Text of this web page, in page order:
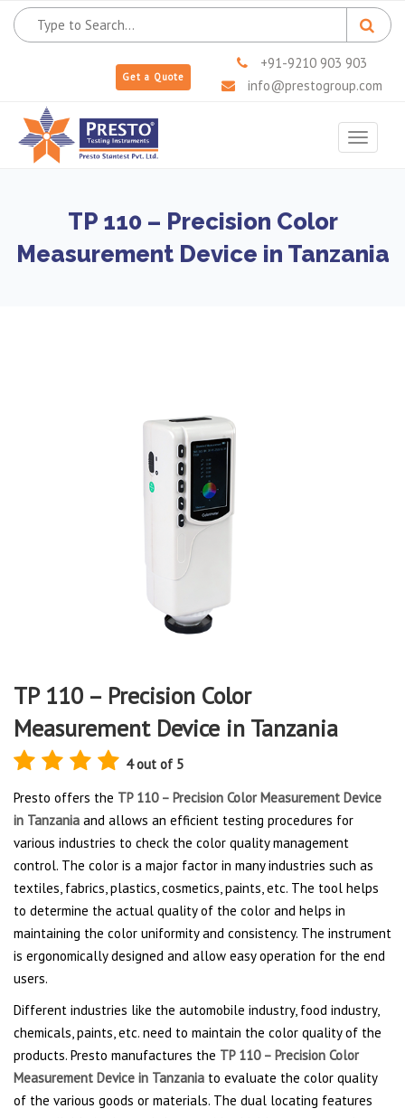
Get a Quote
+91-9210 903 903
info@prestogroup.com
Toggle
TP 110 – Precision Color
Measurement Device in Tanzania
TP 110 – Precision Color
Measurement Device in Tanzania
4 out of 5
Presto offers the TP 110 – Precision Color Measurement Device
in Tanzania and allows an efficient testing procedures for
various industries to check the color quality management
control. The color is a major factor in many industries such as
textiles, fabrics, plastics, cosmetics, paints, etc. The tool helps
to determine the actual quality of the color and helps in
maintaining the color uniformity and consistency. The instrument
is ergonomically designed and allow easy operation for the end
users.
Different industries like the automobile industry, food industry,
chemicals, paints, etc. need to maintain the color quality of the
products. Presto manufactures the TP 110 – Precision Color
Measurement Device in Tanzania to evaluate the color quality
of the various goods or materials. The dual locating features